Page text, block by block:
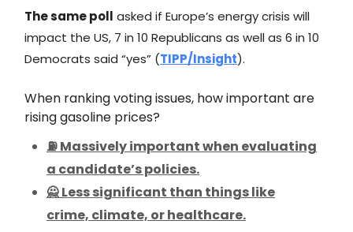
The same poll asked if Europe’s energy crisis will
impact the US, 7 in 10 Republicans as well as 6 in 10
Democrats said “yes” (TIPP/Insight).
When ranking voting issues, how important are
rising gasoline prices?
⛽ Massively important when evaluating
a candidate’s policies.
🙅 Less significant than things like
crime, climate, or healthcare.